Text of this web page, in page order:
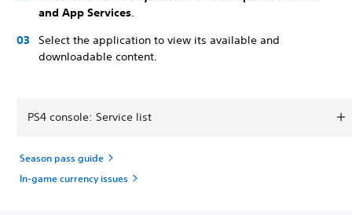
and App Services.
Select the application to view its available and
downloadable content.
PS4 console: Service list
Season pass guide
In-game currency issues